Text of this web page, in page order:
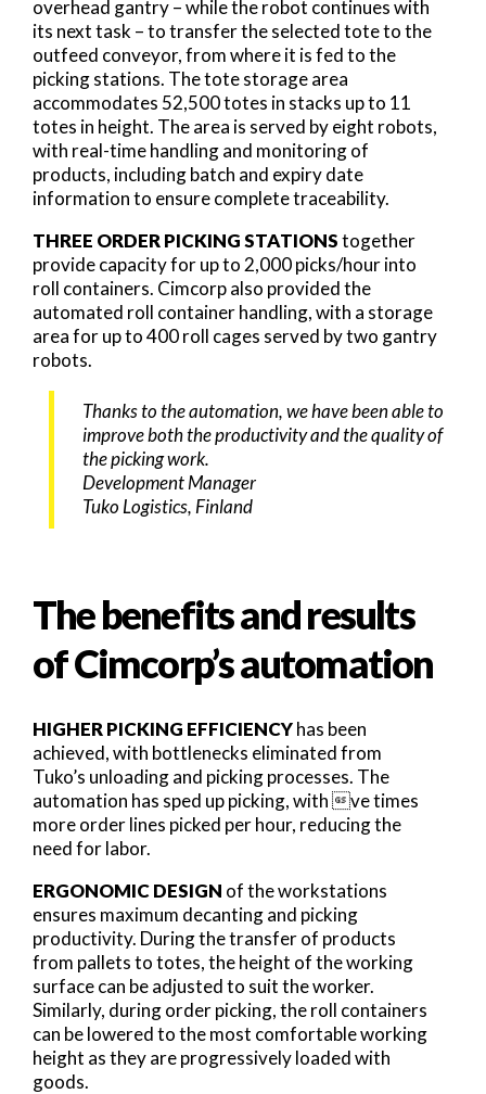
overhead gantry – while the robot continues with
its next task – to transfer the selected tote to the
outfeed conveyor, from where it is fed to the
picking stations. The tote storage area
accommodates 52,500 totes in stacks up to 11
totes in height. The area is served by eight robots,
with real-time handling and monitoring of
products, including batch and expiry date
information to ensure complete traceability.
THREE ORDER PICKING STATIONStogether
provide capacity for up to 2,000 picks/hour into
roll containers. Cimcorp also provided the
automated roll container handling, with a storage
area for up to 400 roll cages served by two gantry
robots.
Thanks to the automation, we have been able to
improve both the productivity and the quality of
the picking work.
Development Manager
Tuko Logistics, Finland
The benefits and results
of Cimcorp’s automation
HIGHER PICKING EFFICIENCYhas been
achieved, with bottlenecks eliminated from
Tuko’s unloading and picking processes. The
automation has sped up picking, with ve times
more order lines picked per hour, reducing the
need for labor.
ERGONOMIC DESIGN of the workstations
ensures maximum decanting and picking
productivity. During the transfer of products
from pallets to totes, the height of the working
surface can be adjusted to suit the worker.
Similarly, during order picking, the roll containers
can be lowered to the most comfortable working
height as they are progressively loaded with
goods.